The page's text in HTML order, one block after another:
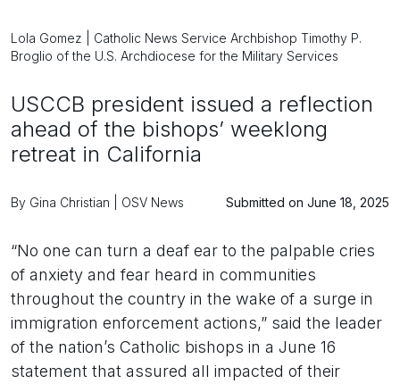
Lola Gomez | Catholic News Service Archbishop Timothy P.
Broglio of the U.S. Archdiocese for the Military Services
USCCB president issued a reflection
ahead of the bishops’ weeklong
retreat in California
By Gina Christian | OSV News Submitted on June 18, 2025
“No one can turn a deaf ear to the palpable cries
of anxiety and fear heard in communities
throughout the country in the wake of a surge in
immigration enforcement actions,” said the leader
of the nation’s Catholic bishops in a June 16
statement that assured all impacted of their